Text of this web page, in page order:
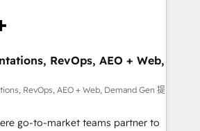
powered by Globalia’s
adoption. 📈 Revenue
via Point Success Media. -
of Breeze AI and custom agents
platform
RevOps, AEO + Web,
RevOps, AEO + Web, Demand Gen 提
go-to-market teams partner to